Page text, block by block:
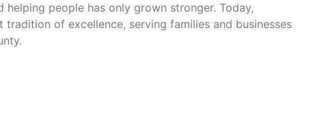
helping people has only grown stronger. Today,
tradition of excellence, serving families and businesses